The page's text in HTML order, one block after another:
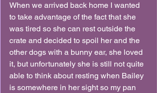
When we arrived back home I wanted
to take advantage of the fact that she
was tired so she can rest outside the
crate and decided to spoil her and the
other dogs with a bunny ear, she loved
it, but unfortunately she is still not quite
able to think about resting when Bailey
is somewhere in her sight so my pan